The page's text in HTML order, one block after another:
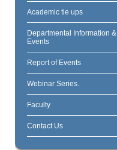
Academic tie ups
Departmental Information &
Events
Report of Events
Webinar Series.
Faculty
Contact Us